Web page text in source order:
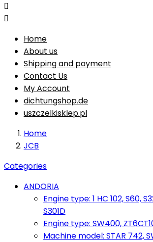


Home
About us
Shipping and payment
Contact Us
My Account
dichtungshop.de
uszczelkisklep.pl
Home
JCB
Categories
ANDORIA
Engine type: 1 HC 102, S60,
S301D
Engine type: SW400,
Machine model: STAR 742,